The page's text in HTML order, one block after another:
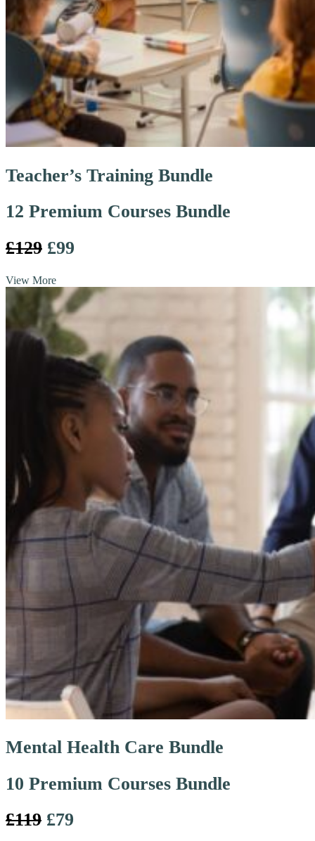
Teacher’s Training Bundle
12 Premium Courses Bundle
£129 £99
View More
Mental Health Care Bundle
10 Premium Courses Bundle
£119 £79